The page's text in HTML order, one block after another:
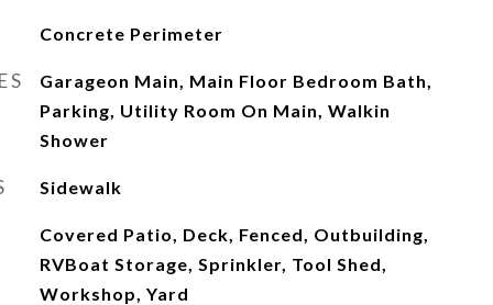
Concrete Perimeter
Garageon Main, Main Floor Bedroom Bath,
Parking, Utility Room On Main, Walkin
Shower
Sidewalk
Covered Patio, Deck, Fenced, Outbuilding,
RVBoat Storage, Sprinkler, Tool Shed,
Workshop, Yard